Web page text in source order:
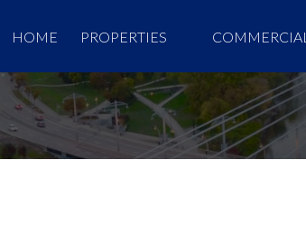
HOME PROPERTIES COMMERCIAL